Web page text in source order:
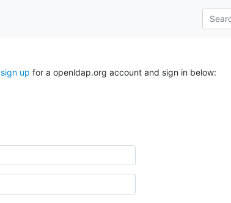
sign up for a openldap.org account and sign in below: